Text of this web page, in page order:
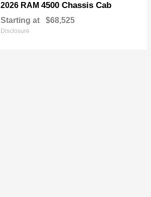
2026 RAM 4500 Chassis Cab
Starting at $68,525
Disclosure